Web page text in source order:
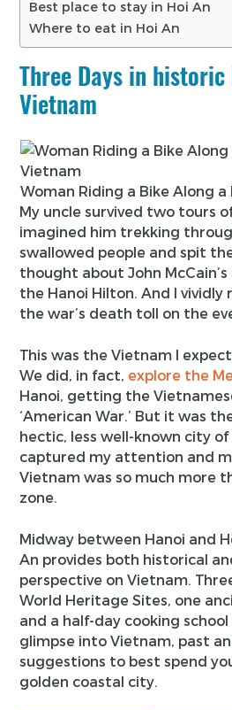
Best place to stay in Hoi An
Where to eat in Hoi An
Three Days in historic
Vietnam
Woman Riding a Bike Along a
My uncle survived two tours
imagined him trekking
swallowed people and spit
thought about John
the Hanoi Hilton. And I vividly
the war’s death toll on the
This was the Vietnam I
We did, in fact, explore the
Hanoi, getting the
‘American War.’ But it was
hectic, less well-known city
captured my attention and
Vietnam was so much more
zone.
Midway between Hanoi and
An provides both historical
perspective on Vietnam.
World Heritage Sites, one
and a half-day cooking school
glimpse into Vietnam, past
suggestions to best spend
golden coastal city.